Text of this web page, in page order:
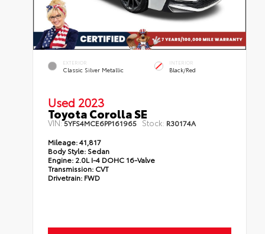
EXTERIOR
Classic Silver Metallic
INTERIOR
Black/Red
Used 2023
Toyota Corolla SE
VIN:5YFS4MCE6PP161965 Stock: R30174A
Mileage:41,817
Body Style: Sedan
Engine: 2.0L I-4 DOHC 16-Valve
Transmission: CVT
Drivetrain: FWD